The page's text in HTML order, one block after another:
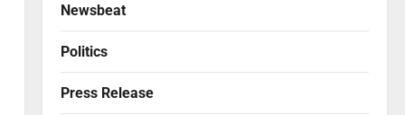
Newsbeat
Politics
Press Release